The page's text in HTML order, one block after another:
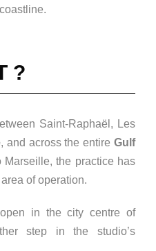
?
Saint-Raphaël, Les
, and across the entireGulf
Marseille, the practice has
of operation.
in the city centre of
step in the studio’s